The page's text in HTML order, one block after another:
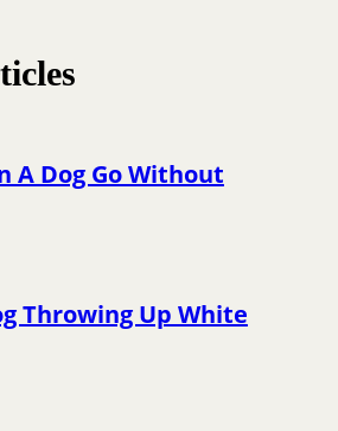
A Dog Go Without
Throwing Up White